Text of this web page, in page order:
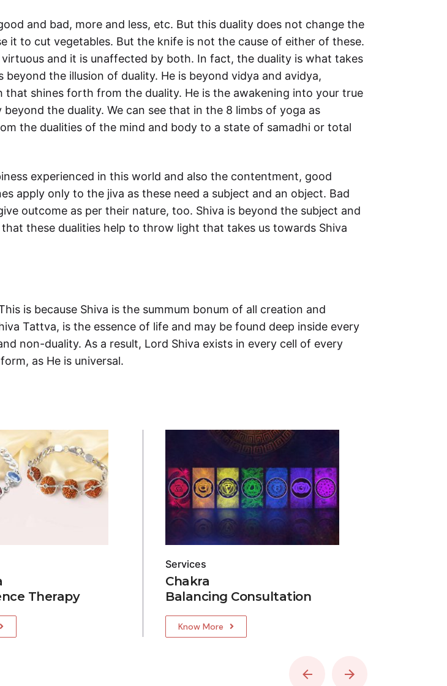
and bad, more and less, etc. But this duality does not change the
it to cut vegetables. But the knife is not the cause of either of these.
and it is unaffected by both. In fact, the duality is what takes
the illusion of duality. He is beyond vidya and avidya,
that shines forth from the duality. He is the awakening into your true
the duality. We can see that in the 8 limbs of yoga as
the dualities of the mind and body to a state of samadhi or total
experienced in this world and also the contentment, good
apply only to the jiva as these need a subject and an object. Bad
outcome as per their nature, too. Shiva is beyond the subject and
these dualities help to throw light that takes us towards Shiva
is because Shiva is the summum bonum of all creation and
Tattva, is the essence of life and may be found deep inside every
non-duality. As a result, Lord Shiva exists in every cell of every
as He is universal.
Therapy
Services
Chakra
Balancing Consultation
Know More